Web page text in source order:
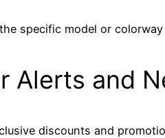
specific model or
Alerts and
discounts and